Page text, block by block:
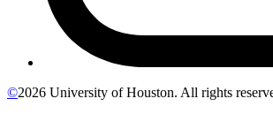
©2026 University of Houston. All rights